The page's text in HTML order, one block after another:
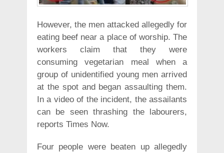
However, the men attacked allegedly for
eating beef near a place of worship. The
workers claim that they were
consuming vegetarian meal when a
group of unidentified young men arrived
at the spot and began assaulting them.
In a video of the incident, the assailants
can be seen thrashing the labourers,
reports Times Now.
Four people were beaten up allegedly